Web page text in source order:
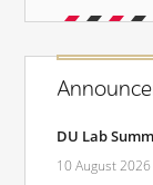
DU Lab
10 August 2026